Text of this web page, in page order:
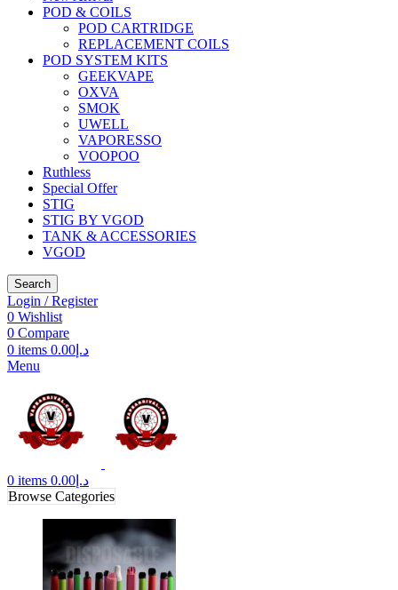
POD & COILS
POD CARTRIDGE
REPLACEMENT COILS
POD SYSTEM KITS
GEEKVAPE
OXVA
SMOK
UWELL
VAPORESSO
VOOPOO
Ruthless
Special Offer
STIG
STIG BY VGOD
TANK & ACCESSORIES
VGOD
Search
Login / Register
0 Wishlist
0 Compare
0 items د.إ 0.00
Menu
0 items د.إ 0.00
Browse Categories